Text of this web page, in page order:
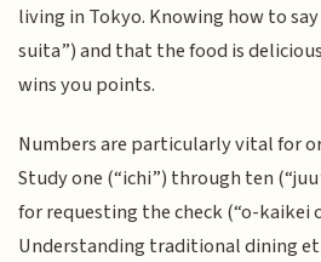
living in Tokyo. Knowing how to
suita”) and that the food is
wins you points.
Numbers are particularly vital for
Study one (“ichi”) through ten
for requesting the check (“o-kaikei
Understanding traditional dining